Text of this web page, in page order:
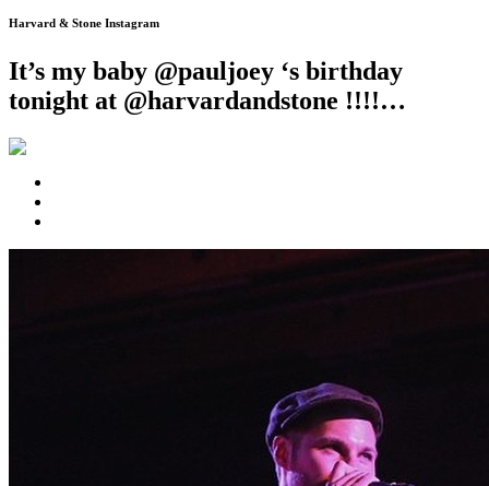
Harvard & Stone Instagram
It’s my baby @pauljoey ‘s birthday
tonight at @harvardandstone !!!!…